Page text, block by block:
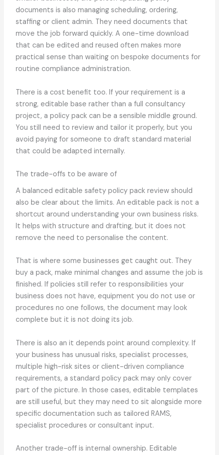
documents is also managing scheduling, ordering,
staffing or client admin. They need documents that
move the job forward quickly. A one-time download
that can be edited and reused often makes more
practical sense than waiting on bespoke documents for
routine compliance administration.
There is a cost benefit too. If your requirement is a
strong, editable base rather than a full consultancy
project, a policy pack can be a sensible middle ground.
You still need to review and tailor it properly, but you
avoid paying for someone to draft standard material
that could be adapted internally.
The trade-offs to be aware of
A balanced editable safety policy pack review should
also be clear about the limits. An editable pack is not a
shortcut around understanding your own business risks.
It helps with structure and drafting, but it does not
remove the need to personalise the content.
That is where some businesses get caught out. They
buy a pack, make minimal changes and assume the job is
finished. If policies still refer to responsibilities your
business does not have, equipment you do not use or
procedures no one follows, the document may look
complete but it is not doing its job.
There is also an it depends point around complexity. If
your business has unusual risks, specialist processes,
multiple high-risk sites or client-driven compliance
requirements, a standard policy pack may only cover
part of the picture. In those cases, editable templates
are still useful, but they may need to sit alongside more
specific documentation such as tailored RAMS,
specialist procedures or consultant input.
Another trade-off is internal ownership. Editable